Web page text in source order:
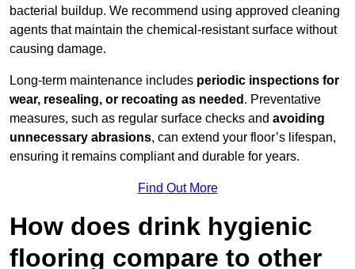
bacterial buildup. We recommend using approved cleaning
agents that maintain the chemical-resistant surface without
causing damage.
Long-term maintenance includes periodic inspections for
wear, resealing, or recoating as needed . Preventative
measures, such as regular surface checks and avoiding
unnecessary abrasions, can extend your floor’s lifespan,
ensuring it remains compliant and durable for years.
Find Out More
How does drink hygienic
flooring compare to other